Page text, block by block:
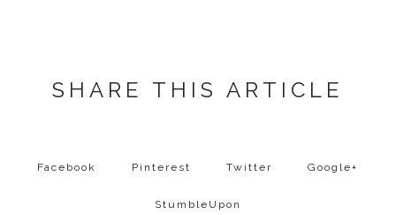
SHARE THIS ARTICLE
Facebook Pinterest Twitter Google+
StumbleUpon